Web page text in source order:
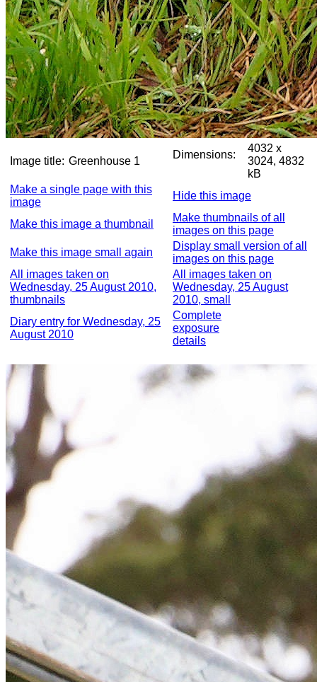
Image title: Greenhouse 1
Dimensions:
4032 x
3024, 4832
kB
Make a single page with this
image
Hide this image
Make this image a thumbnail
Make thumbnails of all
images on this page
Make this image small again
Display small version of all
images on this page
All images taken on
Wednesday, 25 August 2010,
thumbnails
All images taken on
Wednesday, 25 August
2010, small
Diary entry for Wednesday, 25
August 2010
Complete
exposure
details